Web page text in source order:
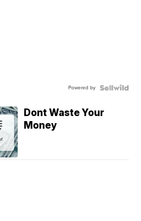
Powered by
Dont Waste Your
Money